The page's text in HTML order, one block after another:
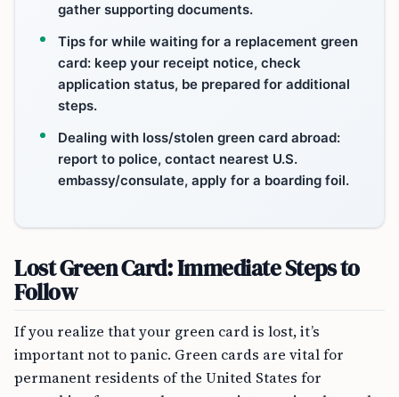
gather supporting documents.
Tips for while waiting for a replacement green
card: keep your receipt notice, check
application status, be prepared for additional
steps.
Dealing with loss/stolen green card abroad:
report to police, contact nearest U.S.
embassy/consulate, apply for a boarding foil.
Lost Green Card: Immediate Steps to
Follow
If you realize that your green card is lost, it’s
important not to panic. Green cards are vital for
permanent residents of the United States for